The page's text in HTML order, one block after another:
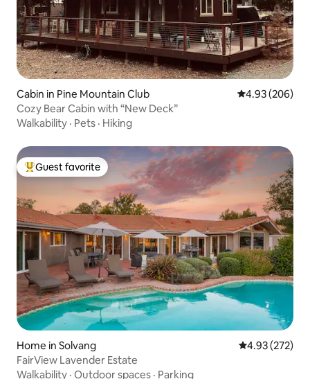
Cabin in Pine Mountain Club 4.93 out of 5
4.93 (206)
Cozy Bear Cabin with “New Deck”
Walkability · Pets · Hiking
Top guest favorite
Guest favorite
Home in Solvang 4.93 out of 5
4.93 (272)
FairView Lavender Estate
Walkability · Outdoor spaces · Parking